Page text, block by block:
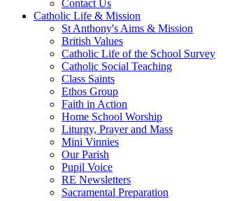
Contact Us
Catholic Life & Mission
St Anthony's Aims & Mission
British Values
Catholic Life of the School Survey
Catholic Social Teaching
Class Saints
Ethos Group
Faith in Action
Home School Worship
Liturgy, Prayer and Mass
Mini Vinnies
Our Parish
Pupil Voice
RE Newsletters
Sacramental Preparation